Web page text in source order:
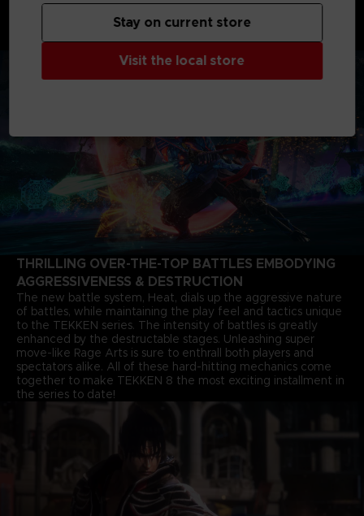
months after the closure of the last match. The story of Jin
Kazama's growth and determination marks a new chapter in
the timeless saga.
THRILLING OVER-THE-TOP BATTLES EMBODYING
AGGRESSIVENESS & DESTRUCTION
The new battle system, Heat, dials up the aggressive nature
of battles, while maintaining the play feel and tactics unique
to the TEKKEN series. The intensity of battles is greatly
enhanced by the destructable stages. Unleashing super
move-like Rage Arts is sure to enthrall both players and
spectators alike. All of these hard-hitting mechanics come
together to make TEKKEN 8 the most exciting installment in
the series to date!
Visit the local store
Stay on current store